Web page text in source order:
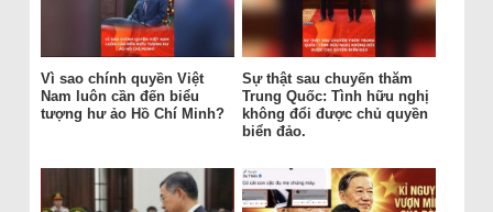
Vì sao chính quyền Việt
Nam luôn cần đến biểu
tượng hư ảo Hồ Chí Minh?
Sự thật sau chuyến thăm
Trung Quốc: Tình hữu nghị
không đổi được chủ quyền
biển đảo.